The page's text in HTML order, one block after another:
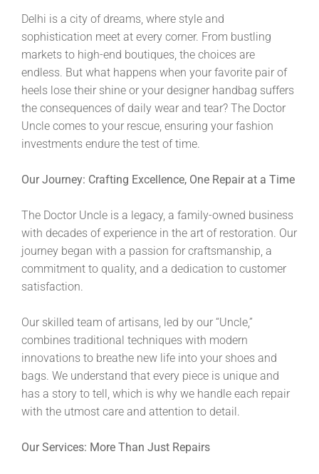
Delhi is a city of dreams, where style and
sophistication meet at every corner. From bustling
markets to high-end boutiques, the choices are
endless. But what happens when your favorite pair of
heels lose their shine or your designer handbag suffers
the consequences of daily wear and tear? The Doctor
Uncle comes to your rescue, ensuring your fashion
investments endure the test of time.
Our Journey: Crafting Excellence, One Repair at a Time
The Doctor Uncle is a legacy, a family-owned business
with decades of experience in the art of restoration. Our
journey began with a passion for craftsmanship, a
commitment to quality, and a dedication to customer
satisfaction.
Our skilled team of artisans, led by our “Uncle,”
combines traditional techniques with modern
innovations to breathe new life into your shoes and
bags. We understand that every piece is unique and
has a story to tell, which is why we handle each repair
with the utmost care and attention to detail.
Our Services: More Than Just Repairs